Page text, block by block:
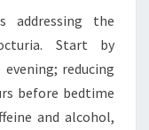
addressing the
Start by
reducing
before bedtime
and alcohol,